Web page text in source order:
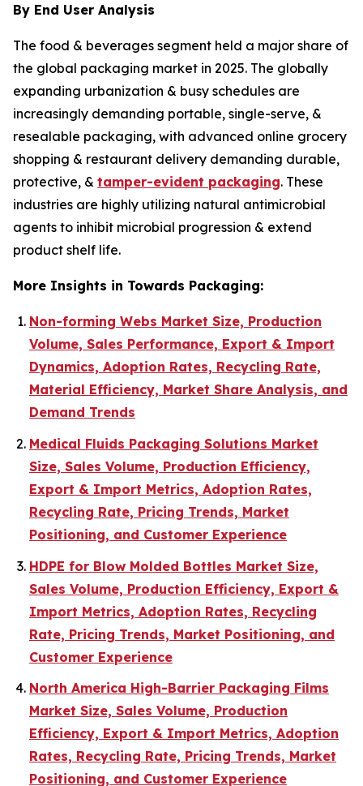
By End User Analysis
The food & beverages segment held a major share of
the global packaging market in 2025. The globally
expanding urbanization & busy schedules are
increasingly demanding portable, single-serve, &
resealable packaging, with advanced online grocery
shopping & restaurant delivery demanding durable,
protective, & tamper-evident packaging. These
industries are highly utilizing natural antimicrobial
agents to inhibit microbial progression & extend
product shelf life.
More Insights in Towards Packaging:
Non-forming Webs Market Size, Production
Volume, Sales Performance, Export & Import
Dynamics, Adoption Rates, Recycling Rate,
Material Efficiency, Market Share Analysis, and
Demand Trends
Medical Fluids Packaging Solutions Market
Size, Sales Volume, Production Efficiency,
Export & Import Metrics, Adoption Rates,
Recycling Rate, Pricing Trends, Market
Positioning, and Customer Experience
HDPE for Blow Molded Bottles Market Size,
Sales Volume, Production Efficiency, Export &
Import Metrics, Adoption Rates, Recycling
Rate, Pricing Trends, Market Positioning, and
Customer Experience
North America High-Barrier Packaging Films
Market Size, Sales Volume, Production
Efficiency, Export & Import Metrics, Adoption
Rates, Recycling Rate, Pricing Trends, Market
Positioning, and Customer Experience